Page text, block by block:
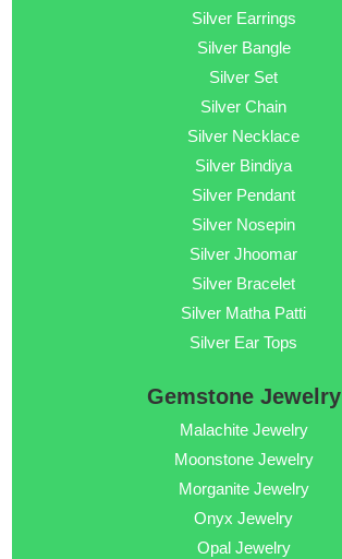
Silver Earrings
Silver Bangle
Silver Set
Silver Chain
Silver Necklace
Silver Bindiya
Silver Pendant
Silver Nosepin
Silver Jhoomar
Silver Bracelet
Silver Matha Patti
Silver Ear Tops
Gemstone Jewelry
Malachite Jewelry
Moonstone Jewelry
Morganite Jewelry
Onyx Jewelry
Opal Jewelry